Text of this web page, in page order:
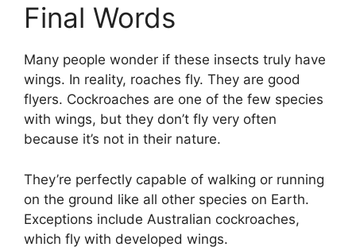
Final Words
Many people wonder if these insects truly have
wings. In reality, roaches fly. They are good
flyers. Cockroaches are one of the few species
with wings, but they don’t fly very often
because it’s not in their nature.
They’re perfectly capable of walking or running
on the ground like all other species on Earth.
Exceptions include Australian cockroaches,
which fly with developed wings.